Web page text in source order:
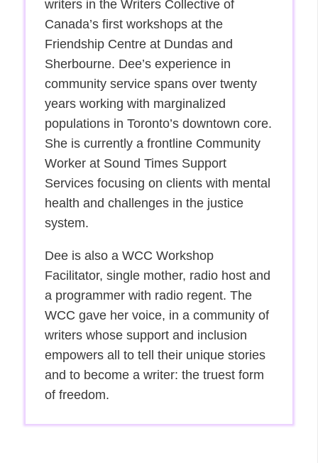
writers in the Writers Collective of
Canada’s first workshops at the
Friendship Centre at Dundas and
Sherbourne. Dee’s experience in
community service spans over twenty
years working with marginalized
populations in Toronto’s downtown core.
She is currently a frontline Community
Worker at Sound Times Support
Services focusing on clients with mental
health and challenges in the justice
system.
Dee is also a WCC Workshop
Facilitator, single mother, radio host and
a programmer with radio regent. The
WCC gave her voice, in a community of
writers whose support and inclusion
empowers all to tell their unique stories
and to become a writer: the truest form
of freedom.